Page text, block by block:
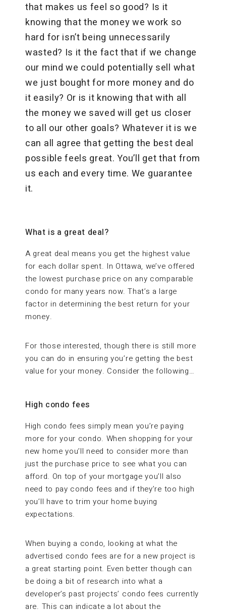
that makes us feel so good? Is it
knowing that the money we work so
hard for isn’t being unnecessarily
wasted? Is it the fact that if we change
our mind we could potentially sell what
we just bought for more money and do
it easily? Or is it knowing that with all
the money we saved will get us closer
to all our other goals? Whatever it is we
can all agree that getting the best deal
possible feels great. You’ll get that from
us each and every time. We guarantee
it.
What is a great deal?
A great deal means you get the highest value
for each dollar spent. In Ottawa, we’ve offered
the lowest purchase price on any comparable
condo for many years now. That’s a large
factor in determining the best return for your
money.
For those interested, though there is still more
you can do in ensuring you’re getting the best
value for your money. Consider the following…
High condo fees
High condo fees simply mean you’re paying
more for your condo. When shopping for your
new home you’ll need to consider more than
just the purchase price to see what you can
afford. On top of your mortgage you’ll also
need to pay condo fees and if they’re too high
you’ll have to trim your home buying
expectations.
When buying a condo, looking at what the
advertised condo fees are for a new project is
a great starting point. Even better though can
be doing a bit of research into what a
developer’s past projects’ condo fees currently
are. This can indicate a lot about the